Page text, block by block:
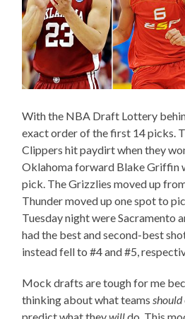
With the NBA Draft Lottery
exact order of the first 14 picks.
Clippers hit paydirt when they
Oklahoma forward Blake Griffin
pick. The Grizzlies moved up
Thunder moved up one spot to
Tuesday night were Sacramento
had the best and second-best
instead fell to #4 and #5,
Mock drafts are tough for me
thinking about what teamsshould